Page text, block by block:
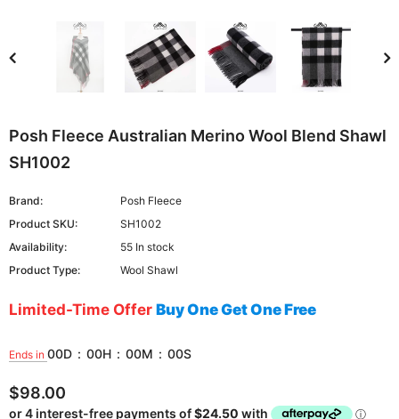
Posh Fleece Australian Merino Wool Blend Shawl
SH1002
Brand:
Posh Fleece
Product SKU:
SH1002
Availability:
55 In stock
Product Type:
Wool Shawl
Limited-Time Offer Buy One Get One Free
Ends in 00D : 00H : 00M : 00S
$98.00